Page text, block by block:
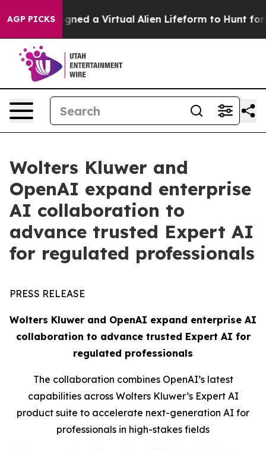
AGP PICKS
Designed a Virtual Alien Lifeform to Hunt for
Wolters Kluwer and
OpenAI expand enterprise
AI collaboration to
advance trusted Expert AI
for regulated professionals
PRESS RELEASE
Wolters Kluwer and OpenAI expand enterprise AI
collaboration to advance trusted Expert AI for
regulated professionals
The collaboration combines OpenAI’s latest
capabilities across Wolters Kluwer’s Expert AI
product suite to accelerate next-generation AI for
professionals in high-stakes fields